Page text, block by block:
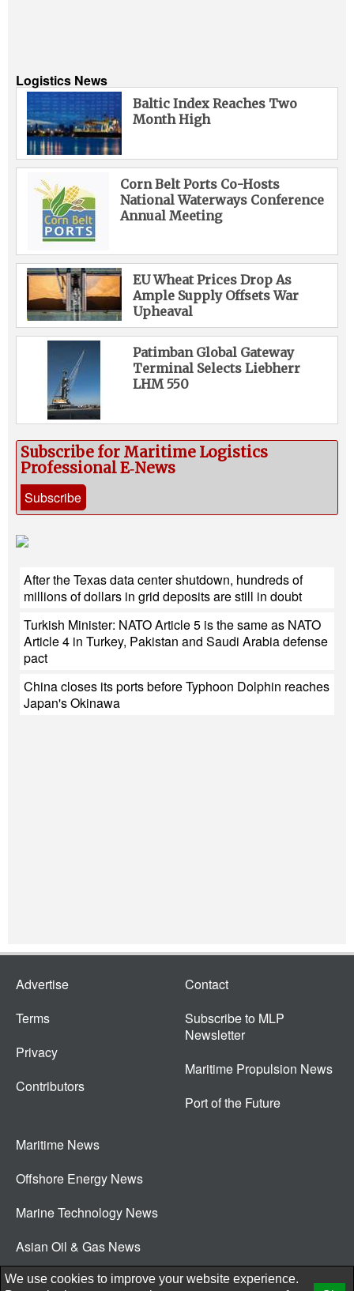
Logistics News
Baltic Index Reaches Two
Month High
Corn Belt Ports Co-Hosts
National Waterways Conference
Annual Meeting
EU Wheat Prices Drop As
Ample Supply Offsets War
Upheaval
Patimban Global Gateway
Terminal Selects Liebherr
LHM 550
Subscribe for Maritime Logistics
Professional E‑News
Subscribe
After the Texas data center shutdown, hundreds of
millions of dollars in grid deposits are still in doubt
Turkish Minister: NATO Article 5 is the same as NATO
Article 4 in Turkey, Pakistan and Saudi Arabia defense
pact
China closes its ports before Typhoon Dolphin reaches
Japan's Okinawa
Advertise
Terms
Privacy
Contributors
Contact
Subscribe to MLP
Newsletter
Maritime Propulsion News
Port of the Future
Maritime News
Offshore Energy News
Marine Technology News
Asian Oil & Gas News
© 2026 New Wave Media Int
We use cookies to improve your website experience.